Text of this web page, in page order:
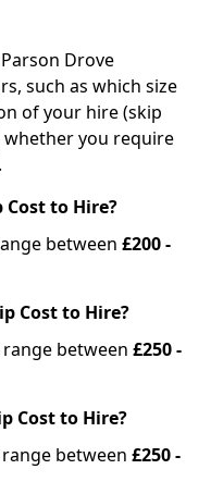
Drove
such as which size
of your hire (skip
you require
Cost to Hire?
between £200 -
Cost to Hire?
between £250 -
Cost to Hire?
between £250 -